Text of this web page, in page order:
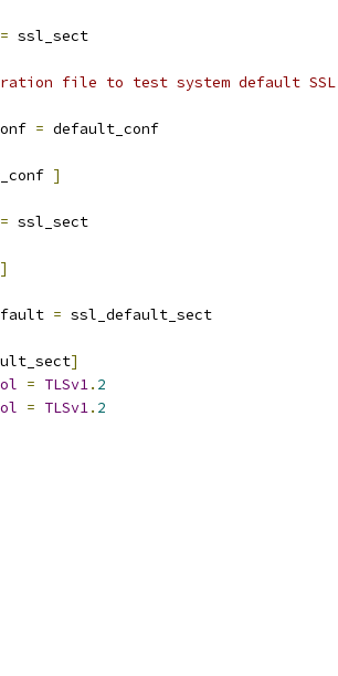
= ssl_sect
file to test system default
= default_conf
]
= ssl_sect
]
= ssl_default_sect
]
= TLSv1. 2
= TLSv1. 2